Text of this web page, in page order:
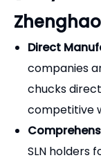
G2.5 at
spindle
Coolant-
holders are
channels
pressure
improved